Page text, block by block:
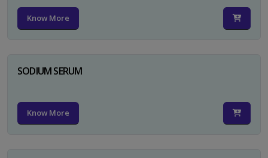
Know More
SODIUM SERUM
Know More